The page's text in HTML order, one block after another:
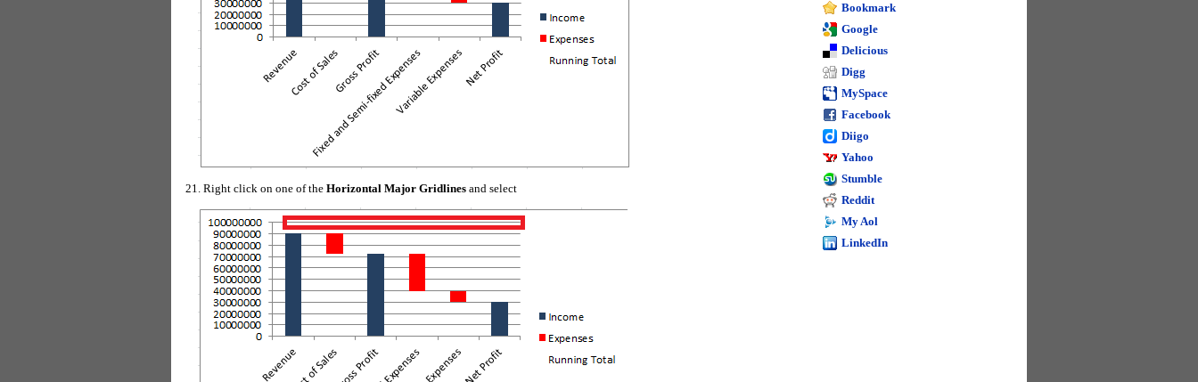
Right click on one of the Horizontal Major Gridlines and select
Change text in excel
Name formula
columns in excel
Sage business intelligence
Calculate in excel
Sage 50
reporting
Format spacing in
Bookmark
Google
Delicious
Digg
MySpace
Facebook
Diigo
Yahoo
Stumble
Reddit
My Aol
LinkedIn